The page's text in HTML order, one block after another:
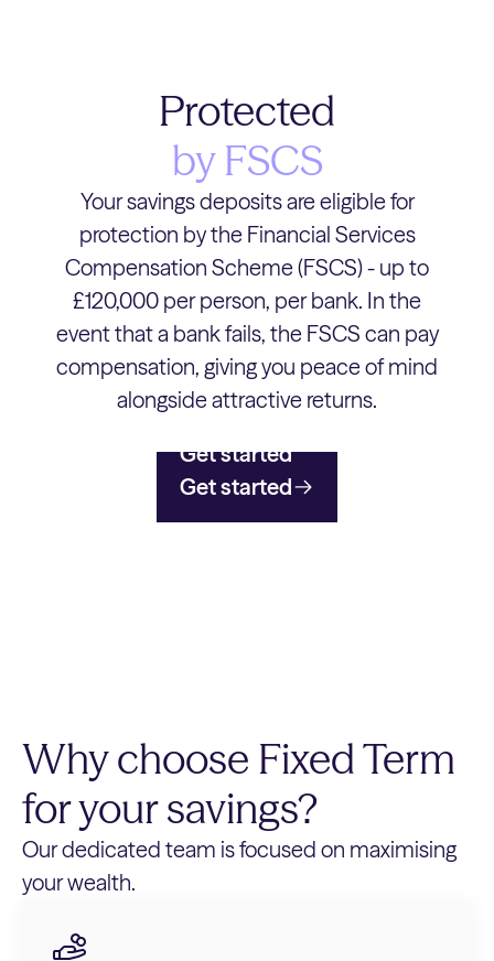
Protected
by FSCS
Your savings deposits are eligible for
protection by the Financial Services
Compensation Scheme (FSCS) - up to
£120,000 per person, per bank. In the
event that a bank fails, the FSCS can pay
compensation, giving you peace of mind
alongside attractive returns.
Get started
Get started
Why choose Fixed Term
for your savings?
Our dedicated team is focused on maximising
your wealth.